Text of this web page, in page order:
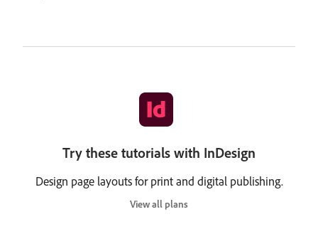
Try these tutorials with InDesign
Design page layouts for print and digital publishing.
View all plans